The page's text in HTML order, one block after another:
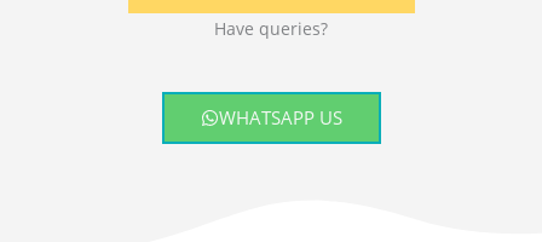
Have queries?
WHATSAPP US